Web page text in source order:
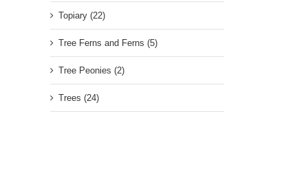
Topiary (22)
Tree Ferns and Ferns (5)
Tree Peonies (2)
Trees (24)